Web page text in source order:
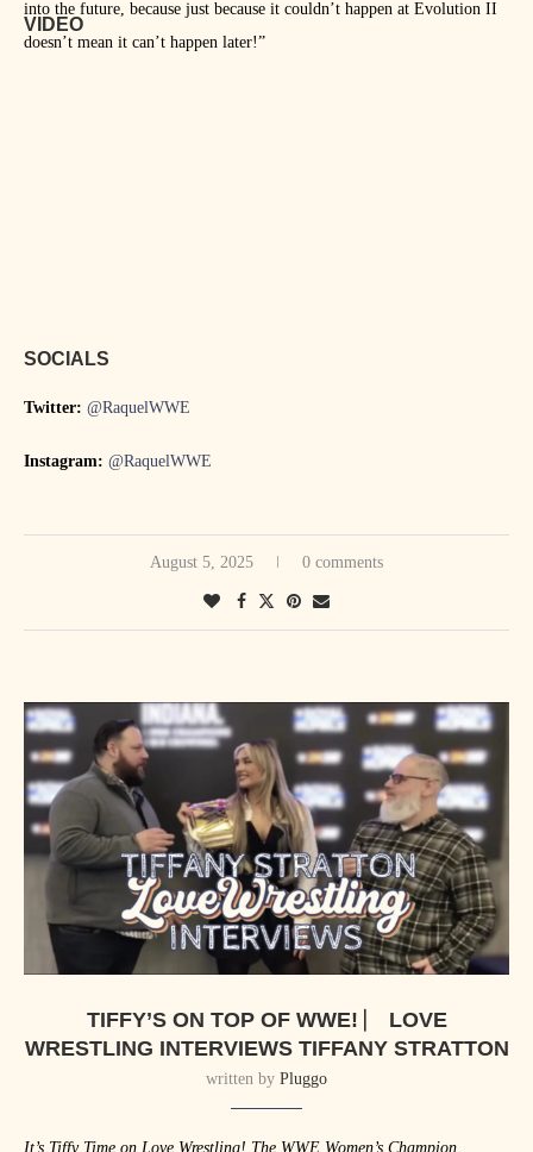
into the future, because just because it couldn’t happen at Evolution II
doesn’t mean it can’t happen later!”
VIDEO
SOCIALS
Twitter: @RaquelWWE
Instagram: @RaquelWWE
August 5, 2025 0 comments
TIFFY’S ON TOP OF WWE! ⎸ LOVE
WRESTLING INTERVIEWS TIFFANY STRATTON
written by Pluggo
It’s Tiffy Time on Love Wrestling! The WWE Women’s Champion,